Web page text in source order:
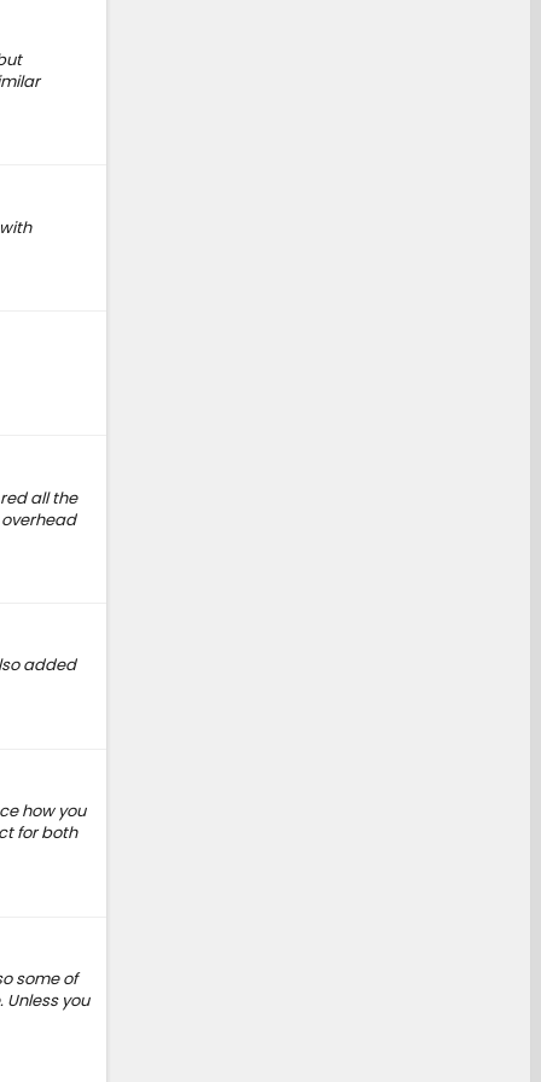
all the
added
how you
for both
some of
you